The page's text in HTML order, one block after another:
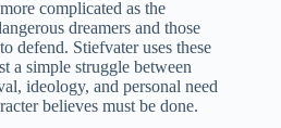
complicated as the
dreamers and those
defend. Stiefvater uses these
a simple struggle between
ideology, and personal need
believes must be done.